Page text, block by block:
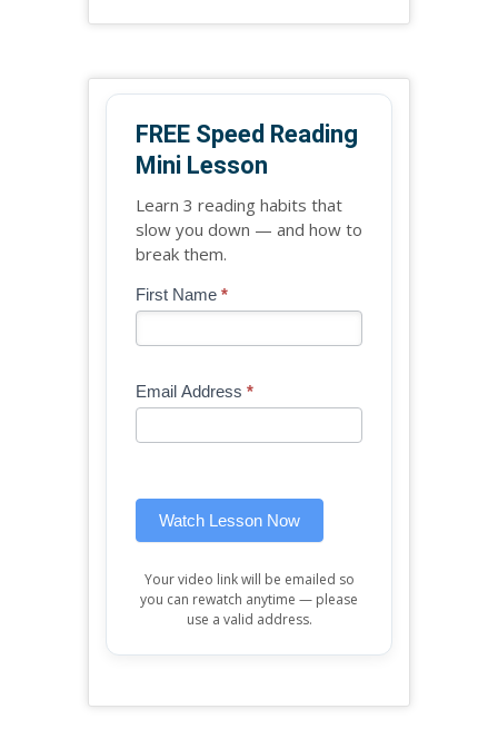
FREE Speed Reading
Mini Lesson
Learn 3 reading habits that
slow you down — and how to
break them.
Blog
Free
Lesson
First Name *
Email Address *
Watch Lesson Now
If
are
leave
Your video link will be emailed so
you can rewatch anytime — please
use a valid address.